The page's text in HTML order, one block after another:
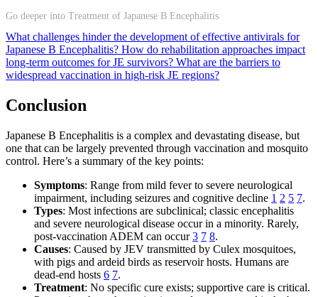
Go deeper into Treatment of Japanese B Encephalitis
What challenges hinder the development of effective antivirals for
Japanese B Encephalitis? How do rehabilitation approaches impact
long-term outcomes for JE survivors? What are the barriers to
widespread vaccination in high-risk JE regions?
Conclusion
Japanese B Encephalitis is a complex and devastating disease, but
one that can be largely prevented through vaccination and mosquito
control. Here’s a summary of the key points:
Symptoms: Range from mild fever to severe neurological
impairment, including seizures and cognitive decline 1 2 5 7.
Types: Most infections are subclinical; classic encephalitis
and severe neurological disease occur in a minority. Rarely,
post-vaccination ADEM can occur3 7 8.
Causes: Caused by JEV transmitted by Culex mosquitoes,
with pigs and ardeid birds as reservoir hosts. Humans are
dead-end hosts 6 7.
Treatment: No specific cure exists; supportive care is critical.